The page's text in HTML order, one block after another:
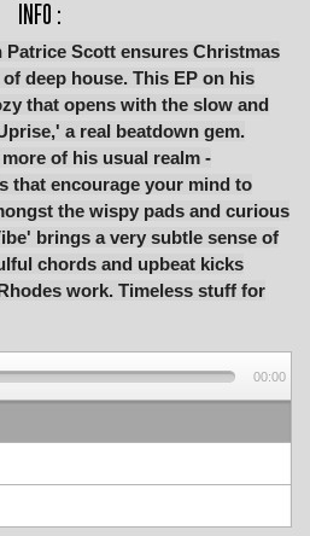
INFO :
Scott ensures Christmas
deep house. This EP on his
that opens with the slow and
a real beatdown gem.
of his usual realm -
that encourage your mind to
the wispy pads and curious
brings a very subtle sense of
chords and upbeat kicks
work. Timeless stuff for
00:00